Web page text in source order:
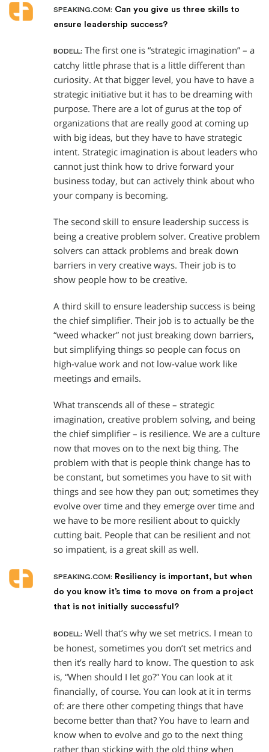
SPEAKING.COM: Can you give us three skills to
ensure leadership success?
BODELL: The first one is “strategic imagination” – a
catchy little phrase that is a little different than
curiosity. At that bigger level, you have to have a
strategic initiative but it has to be dreaming with
purpose. There are a lot of gurus at the top of
organizations that are really good at coming up
with big ideas, but they have to have strategic
intent. Strategic imagination is about leaders who
cannot just think how to drive forward your
business today, but can actively think about who
your company is becoming.
The second skill to ensure leadership success is
being a creative problem solver. Creative problem
solvers can attack problems and break down
barriers in very creative ways. Their job is to
show people how to be creative.
A third skill to ensure leadership success is being
the chief simplifier. Their job is to actually be the
“weed whacker” not just breaking down barriers,
but simplifying things so people can focus on
high-value work and not low-value work like
meetings and emails.
What transcends all of these – strategic
imagination, creative problem solving, and being
the chief simplifier – is resilience. We are a culture
now that moves on to the next big thing. The
problem with that is people think change has to
be constant, but sometimes you have to sit with
things and see how they pan out; sometimes they
evolve over time and they emerge over time and
we have to be more resilient about to quickly
cutting bait. People that can be resilient and not
so impatient, is a great skill as well.
SPEAKING.COM: Resiliency is important, but when
do you know it’s time to move on from a project
that is not initially successful?
BODELL: Well that’s why we set metrics. I mean to
be honest, sometimes you don’t set metrics and
then it’s really hard to know. The question to ask
is, “When should I let go?” You can look at it
financially, of course. You can look at it in terms
of: are there other competing things that have
become better than that? You have to learn and
know when to evolve and go to the next thing
rather than sticking with the old thing when